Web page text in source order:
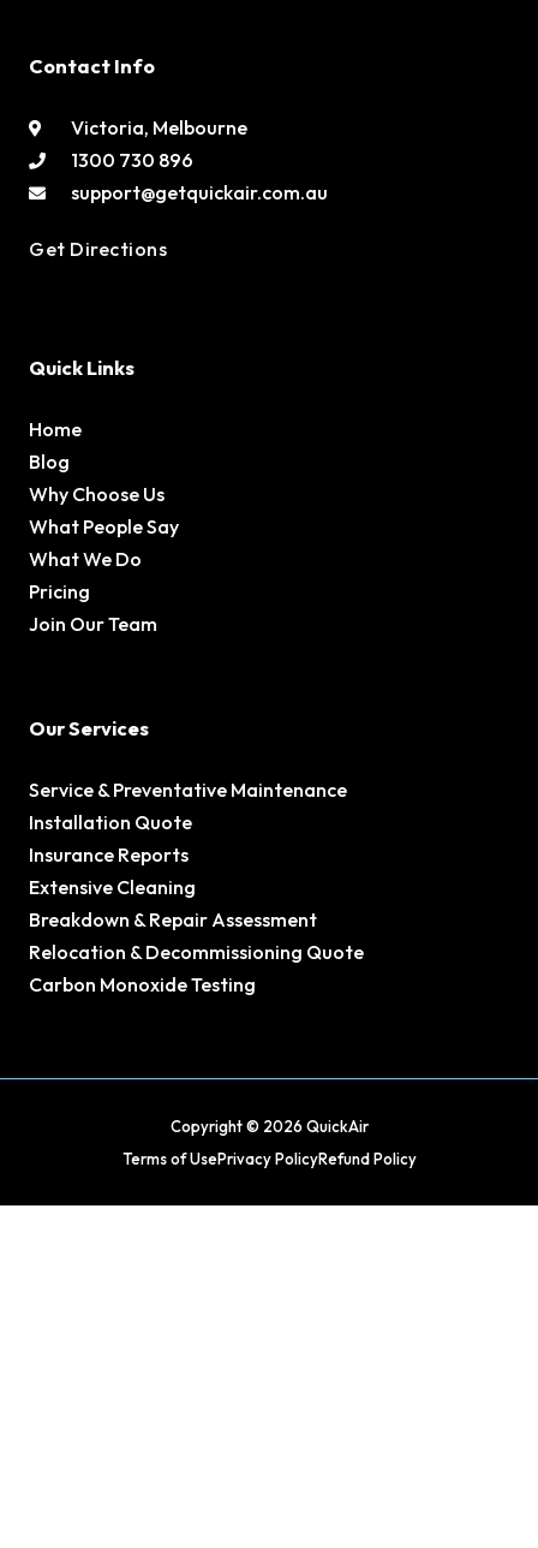
Contact Info
Victoria, Melbourne
1300 730 896
support@getquickair.com.au
Get Directions
Quick Links
Home
Blog
Why Choose Us
What People Say
What We Do
Pricing
Join Our Team
Our Services
Service & Preventative Maintenance
Installation Quote
Insurance Reports
Extensive Cleaning
Breakdown & Repair Assessment
Relocation & Decommissioning Quote
Carbon Monoxide Testing
Copyright © 2026 QuickAir
Terms of UsePrivacy PolicyRefund Policy